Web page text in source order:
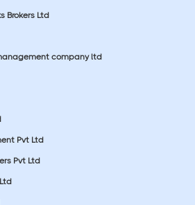
Brokers Ltd
company ltd
Pvt Ltd
Pvt Ltd